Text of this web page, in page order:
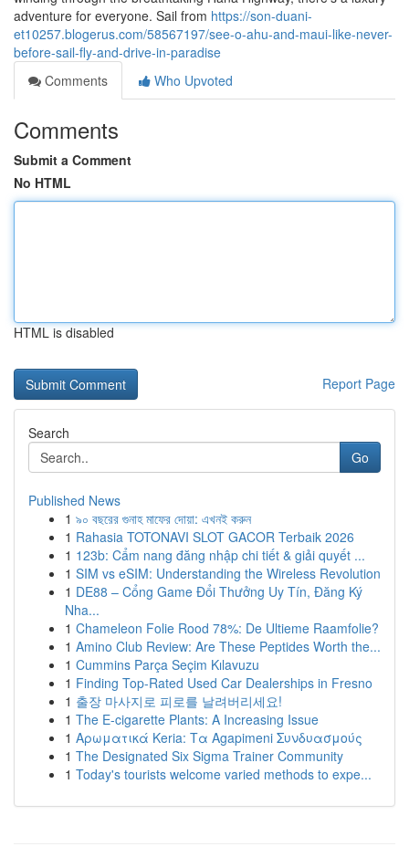
adventure for everyone. Sail from https://son-duani-
et10257.blogerus.com/58567197/see-o-ahu-and-maui-like-never-
before-sail-fly-and-drive-in-paradise
Comments
Who Upvoted
Comments
Submit a Comment
No HTML
HTML is disabled
Report Page
Search
Go
Published News
1 ৯০ বছরের গুনাহ মাফের দোয়া: এখনই করুন
1 Rahasia TOTONAVI SLOT GACOR Terbaik 2026
1 123b: Cẩm nang đăng nhập chi tiết & giải quyết ...
1 SIM vs eSIM: Understanding the Wireless Revolution
1 DE88 – Cổng Game Đổi Thưởng Uy Tín, Đăng Ký
Nha...
1 Chameleon Folie Rood 78%: De Ultieme Raamfolie?
1 Amino Club Review: Are These Peptides Worth the...
1 Cummins Parça Seçim Kılavuzu
1 Finding Top-Rated Used Car Dealerships in Fresno
1 출장 마사지로 피로를 날려버리세요!
1 The E-cigarette Plants: A Increasing Issue
1 Αρωματικά Keria: Τα Agapimeni Συνδυασμούς
1 The Designated Six Sigma Trainer Community
1 Today's tourists welcome varied methods to expe...